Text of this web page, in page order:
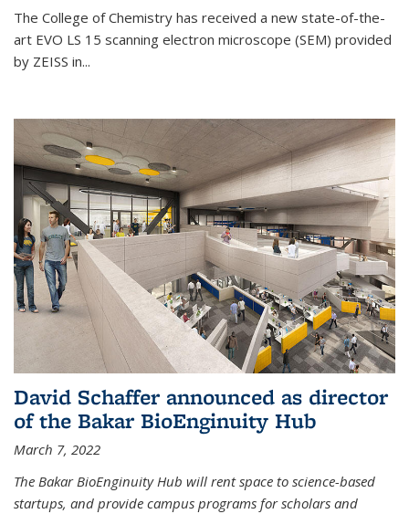
The College of Chemistry has received a new state-of-the-
art EVO LS 15 scanning electron microscope (SEM) provided
by ZEISS in...
David Schaffer announced as director
of the Bakar BioEnginuity Hub
March 7, 2022
The Bakar BioEnginuity Hub will rent space to science-based
startups, and provide campus programs for scholars and